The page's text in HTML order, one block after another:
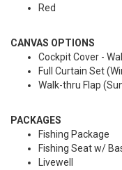
Red
CANVAS OPTIONS
Cockpit Cover -
Full Curtain Set
Walk-thru Flap
PACKAGES
Fishing Package
Fishing Seat w/
Livewell